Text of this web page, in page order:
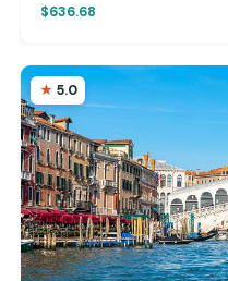
$636.68
5.0